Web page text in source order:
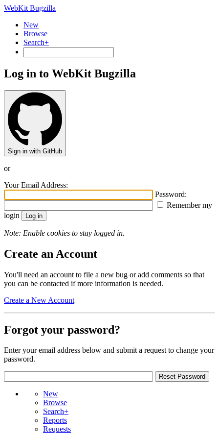
WebKit Bugzilla
New
Browse
Search+
Log in to WebKit Bugzilla
Sign in with GitHub
or
Your Email Address:
Password:
Remember my
login
Note: Enable cookies to stay logged in.
Create an Account
You'll need an account to file a new bug or add comments so that
you can be contacted if more information is needed.
Create a New Account
Forgot your password?
Enter your email address below and submit a request to change your
password.
New
Browse
Search+
Reports
Requests